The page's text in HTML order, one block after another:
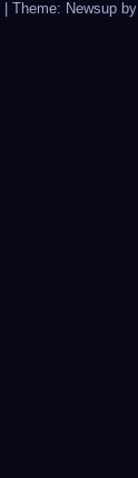
Theme: Newsup by